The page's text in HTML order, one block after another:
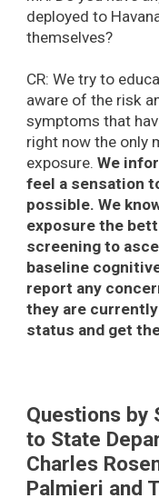
deployed to
themselves?
CR: We try to
aware of the risk
symptoms that
right now the only
exposure.We
feel a sensation
possible. We
exposure the
screening to
baseline
report any
they are
status and get
Questions by
to State
Charles
Palmieri and